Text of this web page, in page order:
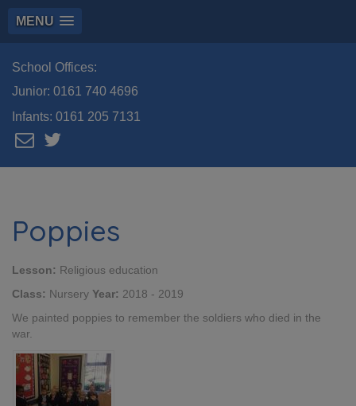
MENU
School Offices:
Junior: 0161 740 4696
Infants: 0161 205 7131
Poppies
Lesson: Religious education
Class: Nursery Year: 2018 - 2019
We painted poppies to remember the soldiers who died in the
war.